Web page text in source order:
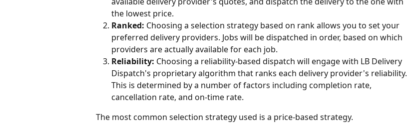
the lowest price.
Ranked: Choosing a selection strategy based on rank allows you to set your
preferred delivery providers. Jobs will be dispatched in order, based on which
providers are actually available for each job.
Reliability: Choosing a reliability-based dispatch will engage with LB Delivery
Dispatch's proprietary algorithm that ranks each delivery provider's reliability.
This is determined by a number of factors including completion rate,
cancellation rate, and on-time rate.
The most common selection strategy used is a price-based strategy.